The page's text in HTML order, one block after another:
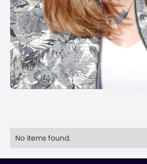
No items found.